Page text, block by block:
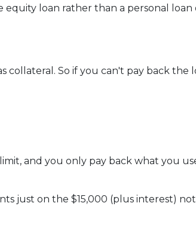
loan rather than a personal loan
So if you can't pay back the
and you only pay back what you
just on the $15,000 (plus interest)